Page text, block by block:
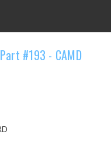
#193 - CAMD